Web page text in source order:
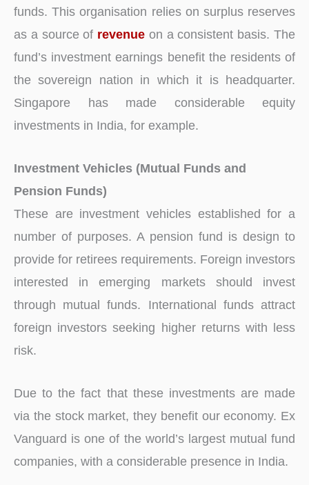
funds. This organisation relies on surplus reserves
as a source of revenue on a consistent basis. The
fund’s investment earnings benefit the residents of
the sovereign nation in which it is headquarter.
Singapore has made considerable equity
investments in India, for example.
Investment Vehicles (Mutual Funds and
Pension Funds)
These are investment vehicles established for a
number of purposes. A pension fund is design to
provide for retirees requirements. Foreign investors
interested in emerging markets should invest
through mutual funds. International funds attract
foreign investors seeking higher returns with less
risk.
Due to the fact that these investments are made
via the stock market, they benefit our economy. Ex
Vanguard is one of the world’s largest mutual fund
companies, with a considerable presence in India.